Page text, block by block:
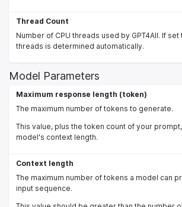
Thread Count
Number of CPU threads used by GPT4All. If
threads is determined automatically.
Model Parameters
Maximum response length (token)
The maximum number of tokens to generate.
This value, plus the token count of your
model's context length.
Context length
The maximum number of tokens a model can
input sequence.